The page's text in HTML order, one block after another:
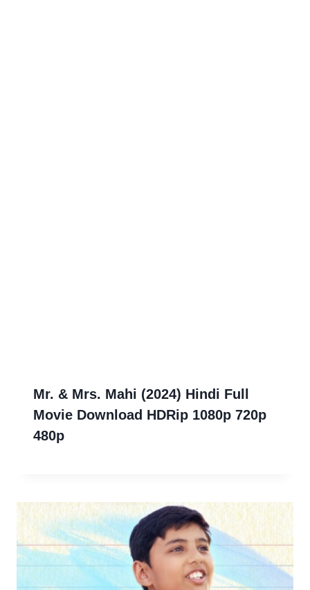
Mr. & Mrs. Mahi (2024) Hindi Full
Movie Download HDRip 1080p 720p
480p